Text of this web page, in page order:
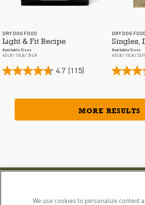
DRY DOG FOOD
Light & Fit Recipe
Available Sizes
4.5LB / 13LB / 25LB
4.7 (115)
DRY DOG
Singles,
Available Sizes
4.5LB / 13LB /
MORE RESULTS
We use cookies to personalize content